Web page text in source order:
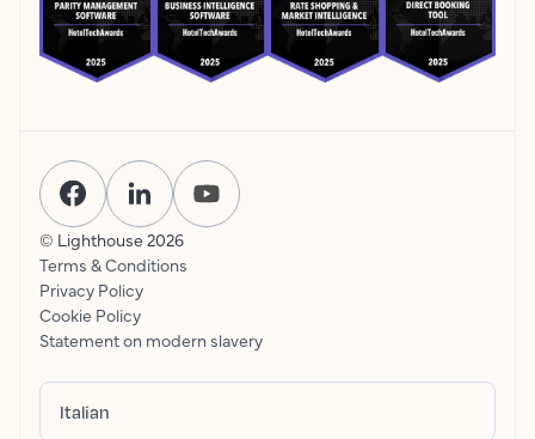
© Lighthouse 2026
Terms & Conditions
Privacy Policy
Cookie Policy
Statement on modern slavery
Italian